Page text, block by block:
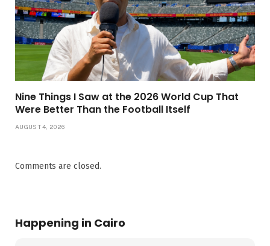
Nine Things I Saw at the 2026 World Cup That
Were Better Than the Football Itself
AUGUST 4, 2026
Comments are closed.
Happening in Cairo